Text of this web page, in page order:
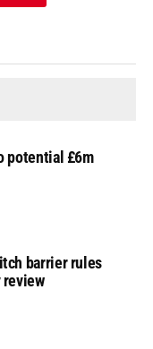
potential £6m
barrier rules